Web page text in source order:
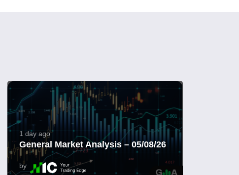
1 day ago
General Market Analysis – 05/08/26
by